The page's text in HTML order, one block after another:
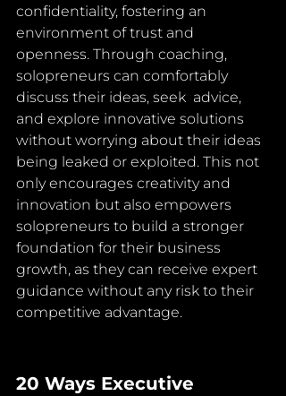
confidentiality, fostering an
environment of trust and
openness. Through coaching,
solopreneurs can comfortably
discuss their ideas, seek  advice,
and explore innovative solutions
without worrying about their ideas
being leaked or exploited. This not
only encourages creativity and
innovation but also empowers
solopreneurs to build a stronger
foundation for their business
growth, as they can receive expert
guidance without any risk to their
competitive advantage.
20 Ways Executive